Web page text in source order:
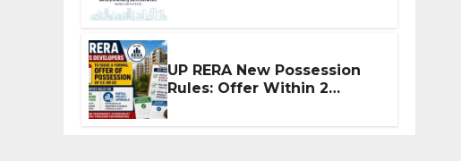
UP RERA New Possession
Rules: Offer Within 2